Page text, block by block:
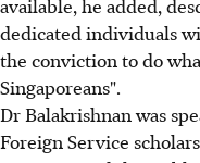
available, he added,
dedicated individuals
the conviction to do
Singaporeans".
Dr Balakrishnan was
Foreign Service